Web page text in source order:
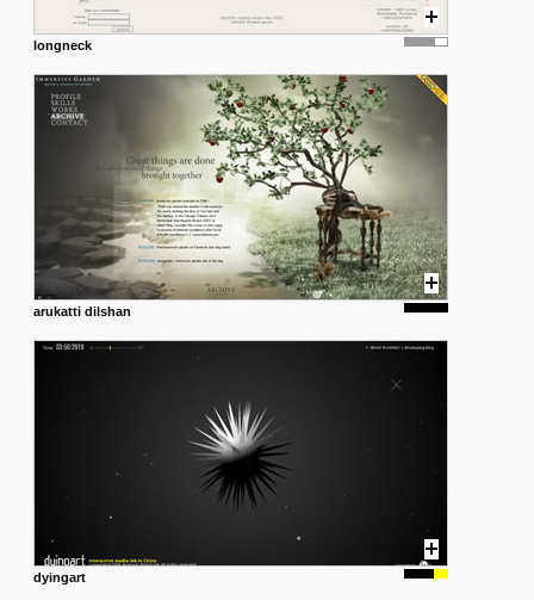
longneck
arukatti dilshan
dyingart